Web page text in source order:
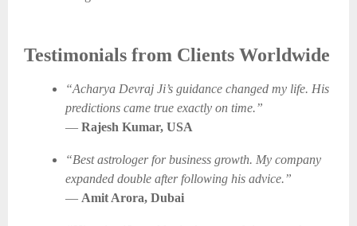
Testimonials from Clients Worldwide
“Acharya Devraj Ji’s guidance changed my life. His
predictions came true exactly on time.”
— Rajesh Kumar, USA
“Best astrologer for business growth. My company
expanded double after following his advice.”
— Amit Arora, Dubai